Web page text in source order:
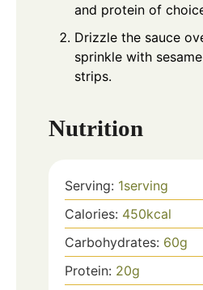
and protein of
Drizzle the sauce
sprinkle with
strips.
Nutrition
Serving: 1serving
Calories: 450kcal
Carbohydrates: 60g
Protein: 20g